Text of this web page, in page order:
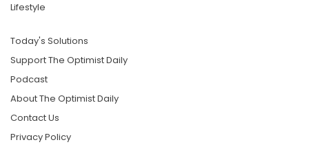
Lifestyle
Today's Solutions
Support The Optimist Daily
Podcast
About The Optimist Daily
Contact Us
Privacy Policy